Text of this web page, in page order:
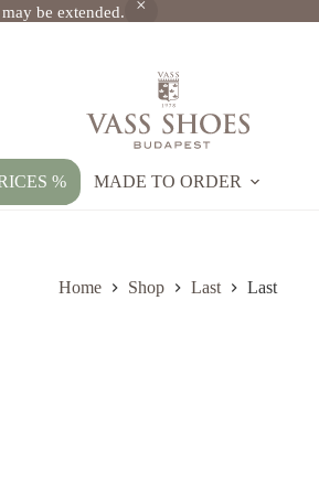
be extended.
% MADE TO ORDER
Home Shop Last Last